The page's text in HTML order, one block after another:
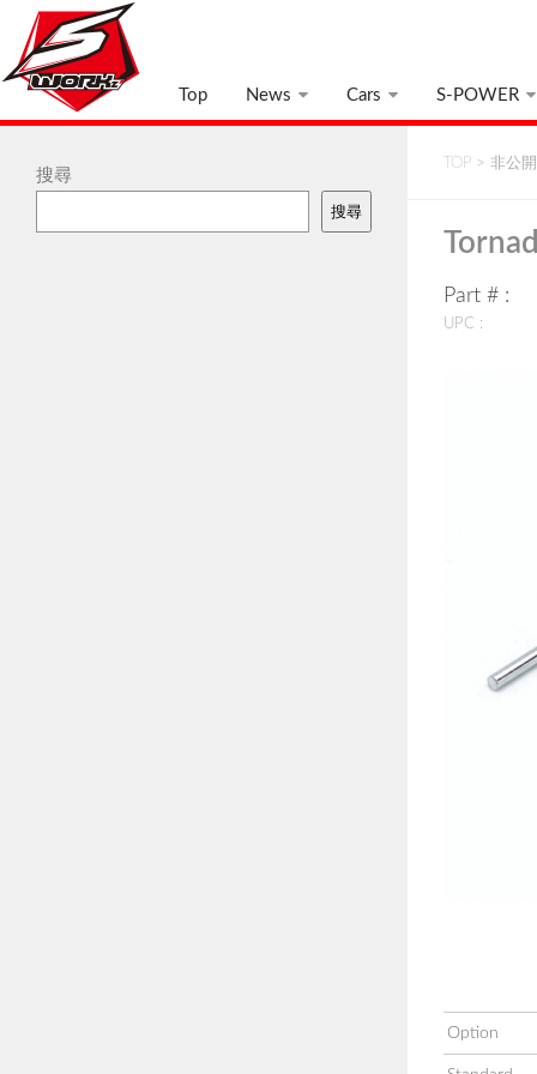
Top News Cars S-POWER
TOP > 非公
Part # :
UPC :
Option
搜尋
搜尋